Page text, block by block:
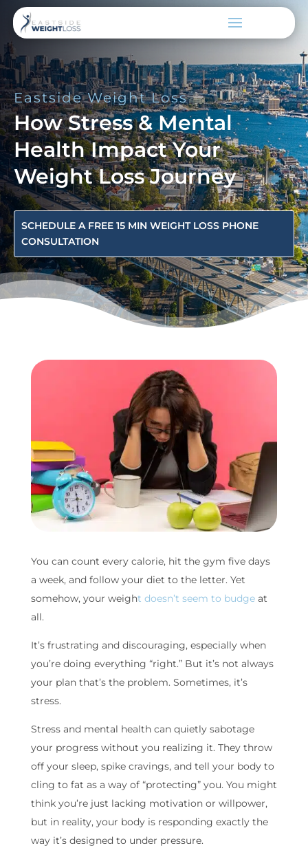
Eastside Weight Loss
How Stress & Mental
Health Impact Your
Weight Loss Journey
SCHEDULE A FREE 15 MIN WEIGHT LOSS PHONE
CONSULTATION
You can count every calorie, hit the gym five days
a week, and follow your diet to the letter. Yet
somehow, your weight doesn’t seem to budgeat
all.
It’s frustrating and discouraging, especially when
you’re doing everything “right.” But it’s not always
your plan that’s the problem. Sometimes, it’s
stress.
Stress and mental health can quietly sabotage
your progress without you realizing it. They throw
off your sleep, spike cravings, and tell your body to
cling to fat as a way of “protecting” you. You might
think you’re just lacking motivation or willpower,
but in reality, your body is responding exactly the
way it’s designed to under pressure.